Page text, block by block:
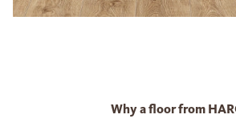
Why a floor from